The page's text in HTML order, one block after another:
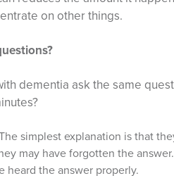
on other things.
dementia ask the same
simplest explanation is that
may have forgotten the
heard the answer properly.